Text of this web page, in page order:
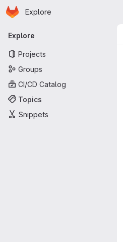
Skip to main content
Homepage
Explore
Primary navigation
Explore
Projects
Groups
CI/CD Catalog
Topics
Snippets